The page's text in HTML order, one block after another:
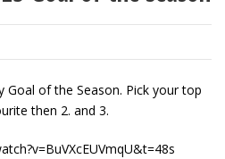
Goal of the Season. Pick your top
then 2. and 3.